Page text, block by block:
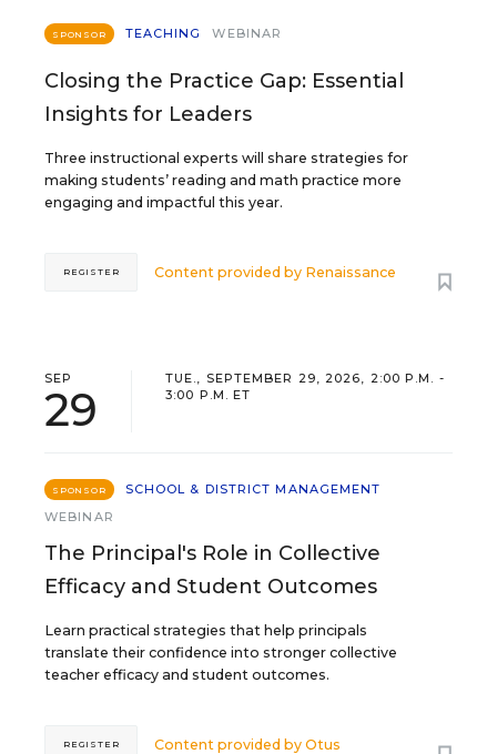
SPONSOR TEACHING WEBINAR
Closing the Practice Gap: Essential
Insights for Leaders
Three instructional experts will share strategies for
making students’ reading and math practice more
engaging and impactful this year.
Content provided by Renaissance
REGISTER
SEP
29
TUE., SEPTEMBER 29, 2026, 2:00 P.M. -
3:00 P.M. ET
SPONSOR
SCHOOL & DISTRICT MANAGEMENT
WEBINAR
The Principal's Role in Collective
Efficacy and Student Outcomes
Learn practical strategies that help principals
translate their confidence into stronger collective
teacher efficacy and student outcomes.
Content provided byOtus
REGISTER